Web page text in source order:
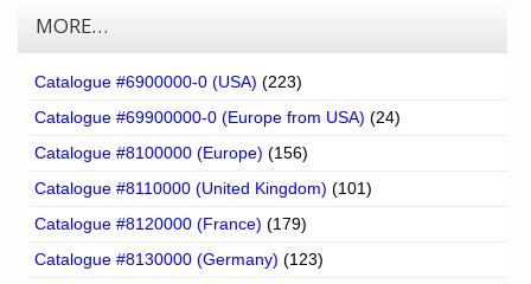
MORE…
Catalogue #6900000-0 (USA) (223)
Catalogue #69900000-0 (Europe from USA) (24)
Catalogue #8100000 (Europe) (156)
Catalogue #8110000 (United Kingdom) (101)
Catalogue #8120000 (France) (179)
Catalogue #8130000 (Germany) (123)